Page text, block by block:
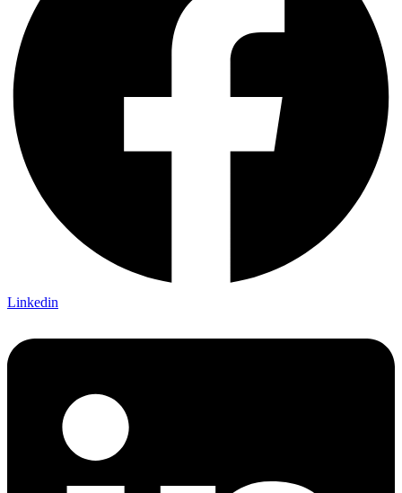
Linkedin